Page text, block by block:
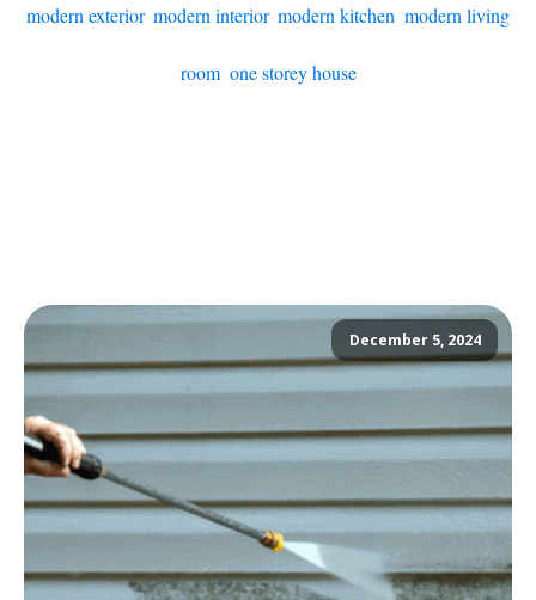
modern exterior, modern interior, modern kitchen modern living
room, one storey house
December 5, 2024